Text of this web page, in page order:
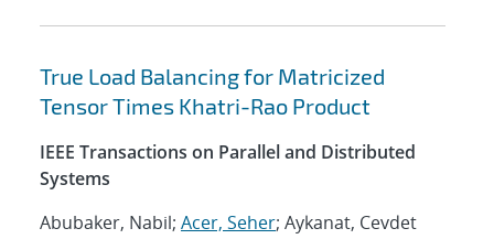
True Load Balancing for Matricized
Tensor Times Khatri-Rao Product
IEEE Transactions on Parallel and Distributed
Systems
Abubaker, Nabil; Acer, Seher; Aykanat, Cevdet